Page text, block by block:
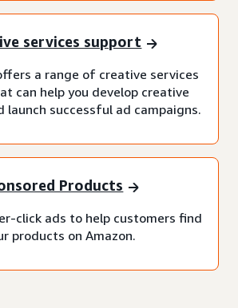
services support
a range of creative services
can help you develop creative
launch successful ad campaigns.
Products
click ads to help customers find
products on Amazon.